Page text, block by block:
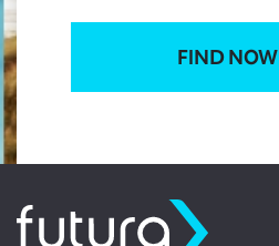
FIND NOW